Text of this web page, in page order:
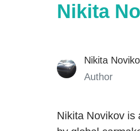
Nikita
Nikita
Author
Nikita Novikov is